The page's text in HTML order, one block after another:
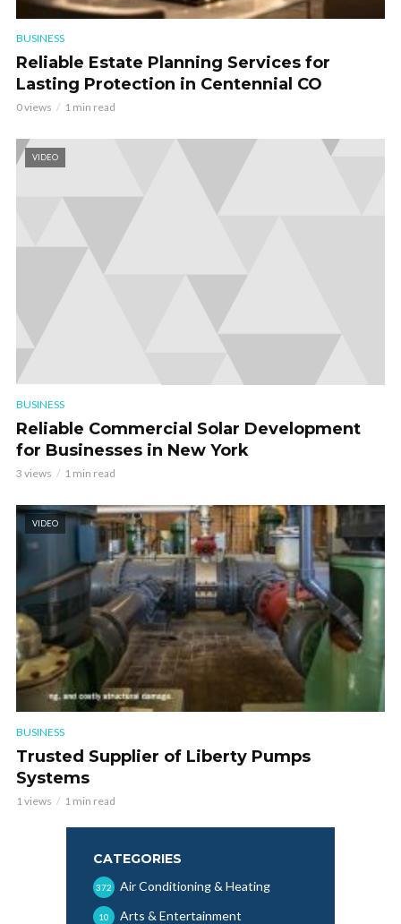
BUSINESS
Reliable Estate Planning Services for
Lasting Protection in Centennial CO
0 views 1 min read
VIDEO
BUSINESS
Reliable Commercial Solar Development
for Businesses in New York
3 views 1 min read
VIDEO
BUSINESS
Trusted Supplier of Liberty Pumps
Systems
1 views 1 min read
CATEGORIES
Air Conditioning & Heating
372
Arts & Entertainment
10